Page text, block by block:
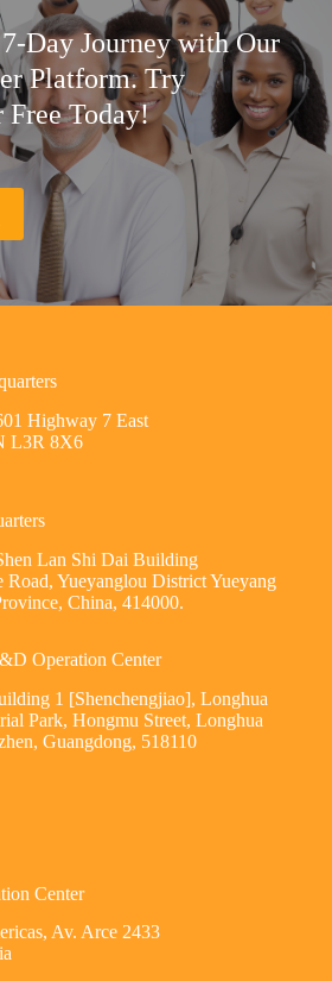
Day Journey with Our
Platform. Try
Free Today!
Highway 7 East
L3R 8X6
Lan Shi Dai Building
Yueyanglou District Yueyang
China, 414000.
Operation Center
1 [Shenchengjiao], Longhua
Park, Hongmu Street, Longhua
Guangdong, 518110
Center
Av. Arce 2433